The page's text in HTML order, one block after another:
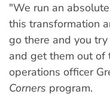
"We run an
this transformation
go there and you
and get them out
operations officer
Corners program.